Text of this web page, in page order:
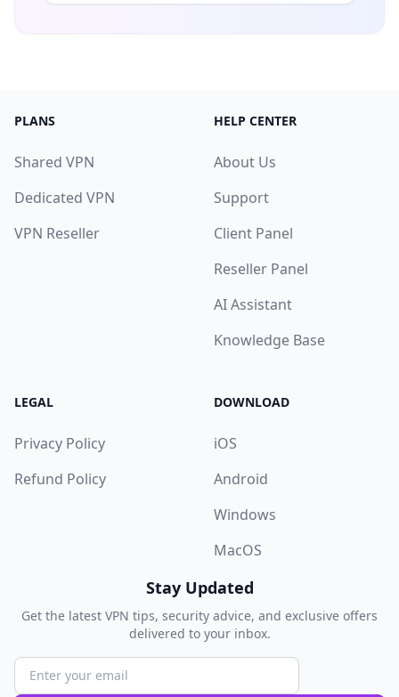
PLANS
Shared VPN
Dedicated VPN
VPN Reseller
HELP CENTER
About Us
Support
Client Panel
Reseller Panel
AI Assistant
Knowledge Base
LEGAL
Privacy Policy
Refund Policy
DOWNLOAD
iOS
Android
Windows
MacOS
Stay Updated
Get the latest VPN tips, security advice, and exclusive offers
delivered to your inbox.